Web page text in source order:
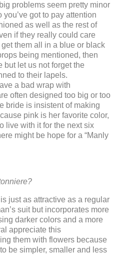
problems seem pretty minor
got to pay attention
as well as the rest of
if they really could care
them all in a blue or black
being mentioned, then
but let us not forget the
to their lapels.
a bad wrap with
often designed too big or too
bride is insistent of making
pink is her favorite color,
live with it for the next six
might be hope for a “Manly
just as attractive as a regular
suit but incorporates more
darker colors and a more
appreciate this
them with flowers because
be simpler, smaller and less